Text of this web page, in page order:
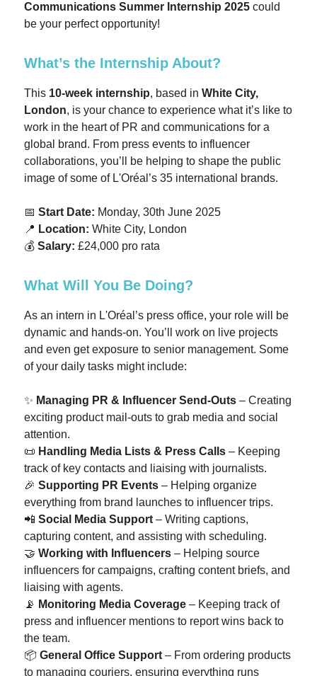
Communications Summer Internship 2025 could
be your perfect opportunity!
What’s the Internship About?
This 10-week internship, based in White City,
London, is your chance to experience what it’s like to
work in the heart of PR and communications for a
global brand. From press events to influencer
collaborations, you’ll be helping to shape the public
image of some of L'Oréal’s 35 international brands.
📅 Start Date: Monday, 30th June 2025
📍 Location: White City, London
💰 Salary: £24,000 pro rata
What Will You Be Doing?
As an intern in L'Oréal’s press office, your role will be
dynamic and hands-on. You’ll work on live projects
and even get exposure to senior management. Some
of your daily tasks might include:
✨ Managing PR & Influencer Send-Outs – Creating
exciting product mail-outs to grab media and social
attention.
📜 Handling Media Lists & Press Calls – Keeping
track of key contacts and liaising with journalists.
🎉 Supporting PR Events – Helping organize
everything from brand launches to influencer trips.
📲 Social Media Support – Writing captions,
capturing content, and assisting with scheduling.
🤝 Working with Influencers – Helping source
influencers for campaigns, crafting content briefs, and
liaising with agents.
📡 Monitoring Media Coverage – Keeping track of
press and influencer mentions to report wins back to
the team.
📦 General Office Support – From ordering products
to managing couriers, ensuring everything runs